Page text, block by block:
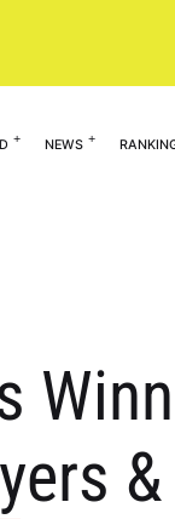
NEWS